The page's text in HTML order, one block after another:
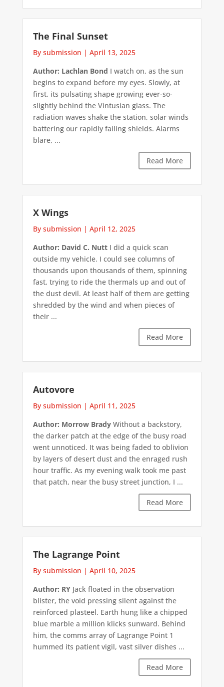
The Final Sunset
By submission | April 13, 2025
Author: Lachlan Bond I watch on, as the sun
begins to expand before my eyes. Slowly, at
first, its pulsating shape growing ever-so-
slightly behind the Vintusian glass. The
radiation waves shake the station, solar winds
battering our rapidly failing shields. Alarms
blare, ...
Read More
X Wings
By submission | April 12, 2025
Author: David C. NuttI did a quick scan
outside my vehicle. I could see columns of
thousands upon thousands of them, spinning
fast, trying to ride the thermals up and out of
the dust devil. At least half of them are getting
shredded by the wind and when pieces of
their ...
Read More
Autovore
By submission | April 11, 2025
Author: Morrow BradyWithout a backstory,
the darker patch at the edge of the busy road
went unnoticed. It was being faded to oblivion
by layers of desert dust and the enraged rush
hour traffic. As my evening walk took me past
that patch, near the busy street junction, I ...
Read More
The Lagrange Point
By submission | April 10, 2025
Author: RYJack floated in the observation
blister, the void pressing silent against the
reinforced plasteel. Earth hung like a chipped
blue marble a million klicks sunward. Behind
him, the comms array of Lagrange Point 1
hummed its patient vigil, vast silver dishes ...
Read More